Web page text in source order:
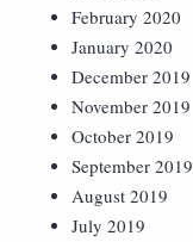
February 2020
January 2020
December 2019
November 2019
October 2019
September 2019
August 2019
July 2019